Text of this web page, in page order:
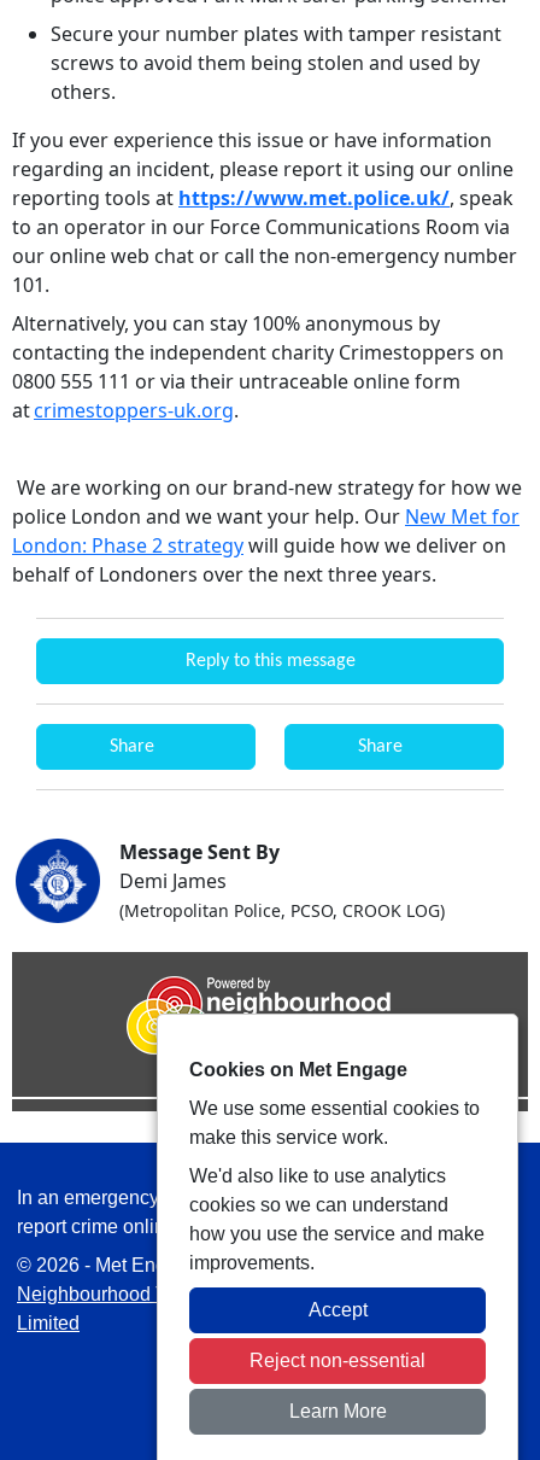
Secure your number plates with tamper resistant
screws to avoid them being stolen and used by
others.
If you ever experience this issue or have information
regarding an incident, please report it using our online
reporting tools at https://www.met.police.uk/, speak
to an operator in our Force Communications Room via
our online web chat or call the non-emergency number
101.
Alternatively, you can stay 100% anonymous by
contacting the independent charity Crimestoppers on
0800 555 111 or via their untraceable online form
atcrimestoppers-uk.org.
We are working on our brand-new strategy for how we
police London and we want your help. Our New Met for
London: Phase 2 strategywill guide how we deliver on
behalf of Londoners over the next three years.
Reply to this message
Share Share
Message Sent By
Demi James
(Metropolitan Police, PCSO, CROOK LOG)
In an emergency always call 999 or visit our website to
report crime online –www.met.police.uk
© 2026 - Met Engage -Privacy|Accessibility
Neighbourhood Teams| Platform managed byVISAV
Limited
Cookies on Met Engage
We use some essential cookies to
make this service work.
We'd also like to use analytics
cookies so we can understand
how you use the service and make
improvements.
Accept
Reject non-essential
Learn More